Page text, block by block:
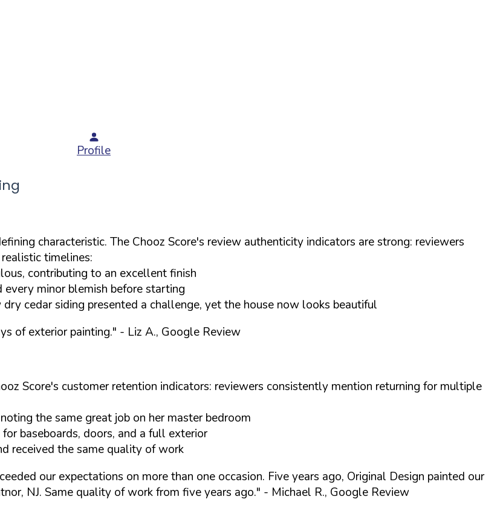
Profile
characteristic. The Chooz Score's review authenticity indicators are strong: reviewers
timelines:
contributing to an excellent finish
minor blemish before starting
cedar siding presented a challenge, yet the house now looks beautiful
of exterior painting." - Liz A., Google Review
Score's customer retention indicators: reviewers consistently mention returning for multiple
the same great job on her master bedroom
baseboards, doors, and a full exterior
received the same quality of work
our expectations on more than one occasion. Five years ago, Original Design painted our
NJ. Same quality of work from five years ago." - Michael R., Google Review